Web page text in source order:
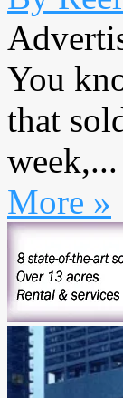
You
that
week,...
More »